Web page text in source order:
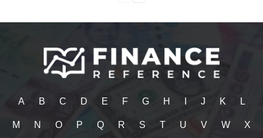
A B C D E F G H J K L
M N O P Q R S T U V W X